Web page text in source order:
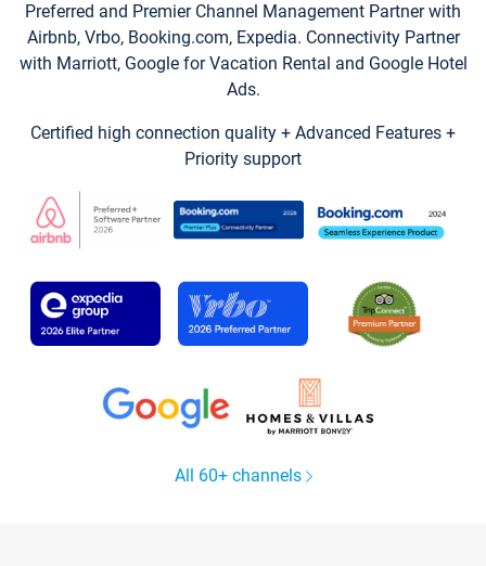
Preferred and Premier Channel Management Partner with
Airbnb, Vrbo, Booking.com, Expedia. Connectivity Partner
with Marriott, Google for Vacation Rental and Google Hotel
Ads.
Certified high connection quality + Advanced Features +
Priority support
All 60+ channels